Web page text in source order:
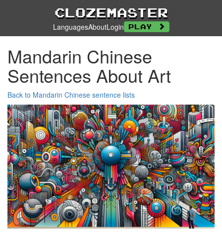
Clozemaster
LanguagesAboutLogin Play
Mandarin Chinese
Sentences About Art
Back to Mandarin Chinese sentence lists